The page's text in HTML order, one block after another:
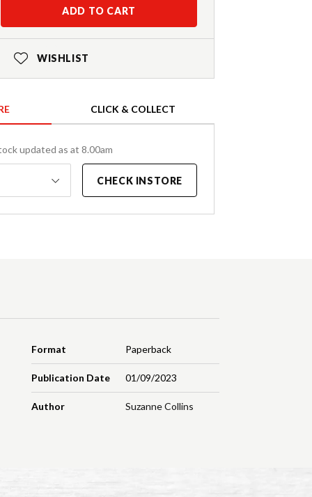
ADD TO CART
WISHLIST
CLICK & COLLECT
updated as at 8.00am
CHECK INSTORE
Format Paperback
Publication Date 01/09/2023
Author Suzanne Collins